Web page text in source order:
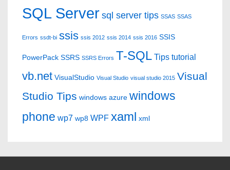
SQL Server sql server tips SSAS SSAS
Errors ssdt-bi ssis ssis 2012 ssis 2014 ssis 2016 SSIS
PowerPack SSRS SSRS Errors T-SQL Tips tutorial
vb.net VisualStudio Visual Studio visual studio 2015 Visual
Studio Tips windows azure windows
phone wp7 wp8 WPF xaml xml